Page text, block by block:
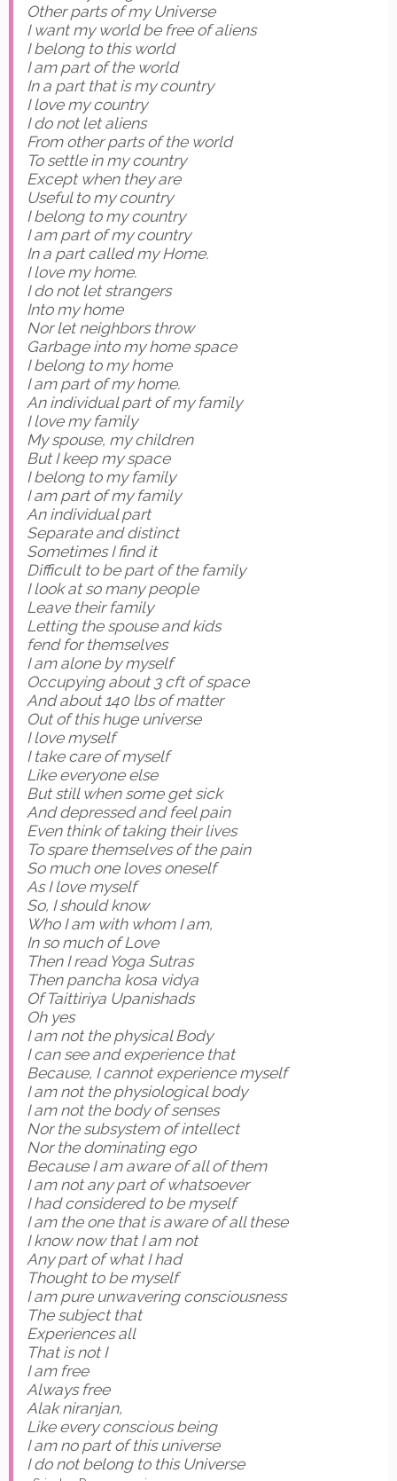
Other parts of my Universe
I want my world be free of aliens
I belong to this world
I am part of the world
In a part that is my country
I love my country
I do not let aliens
From other parts of the world
To settle in my country
Except when they are
Useful to my country
I belong to my country
I am part of my country
In a part called my Home.
I love my home.
I do not let strangers
Into my home
Nor let neighbors throw
Garbage into my home space
I belong to my home
I am part of my home.
An individual part of my family
I love my family
My spouse, my children
But I keep my space
I belong to my family
I am part of my family
An individual part
Separate and distinct
Sometimes I find it
Difficult to be part of the family
I look at so many people
Leave their family
Letting the spouse and kids
fend for themselves
I am alone by myself
Occupying about 3 cft of space
And about 140 lbs of matter
Out of this huge universe
I love myself
I take care of myself
Like everyone else
But still when some get sick
And depressed and feel pain
Even think of taking their lives
To spare themselves of the pain
So much one loves oneself
As I love myself
So, I should know
Who I am with whom I am,
In so much of Love
Then I read Yoga Sutras
Then pancha kosa vidya
Of Taittiriya Upanishads
Oh yes
I am not the physical Body
I can see and experience that
Because, I cannot experience myself
I am not the physiological body
I am not the body of senses
Nor the subsystem of intellect
Nor the dominating ego
Because I am aware of all of them
I am not any part of whatsoever
I had considered to be myself
I am the one that is aware of all these
I know now that I am not
Any part of what I had
Thought to be myself
I am pure unwavering consciousness
The subject that
Experiences all
That is not I
I am free
Always free
Alak niranjan,
Like every conscious being
I am no part of this universe
I do not belong to this Universe